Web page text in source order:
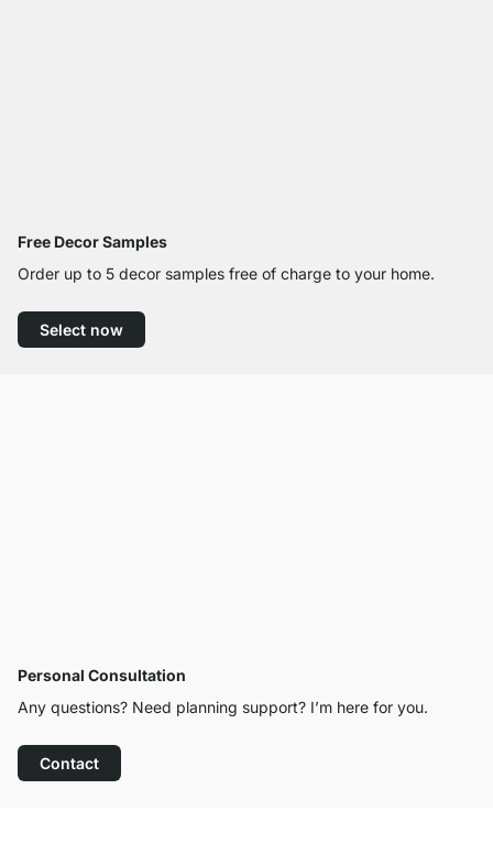
Free Decor Samples
Order up to 5 decor samples free of charge to your home.
Select now
Personal Consultation
Any questions? Need planning support? I’m here for you.
Contact